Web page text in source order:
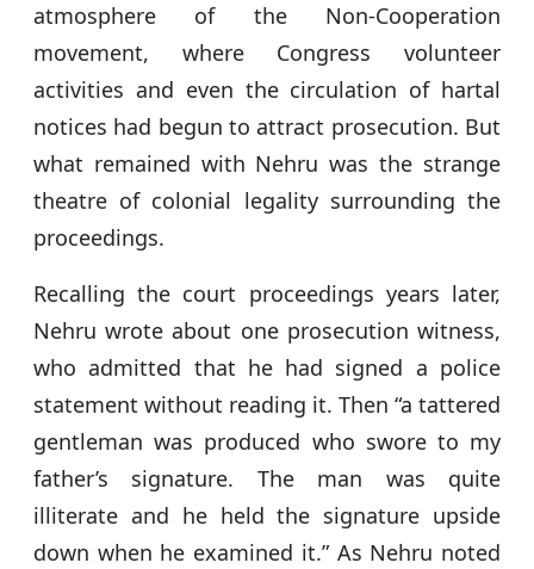
atmosphere of the Non-Cooperation
movement, where Congress volunteer
activities and even the circulation of hartal
notices had begun to attract prosecution. But
what remained with Nehru was the strange
theatre of colonial legality surrounding the
proceedings.
Recalling the court proceedings years later,
Nehru wrote about one prosecution witness,
who admitted that he had signed a police
statement without reading it. Then “a tattered
gentleman was produced who swore to my
father’s signature. The man was quite
illiterate and he held the signature upside
down when he examined it.” As Nehru noted